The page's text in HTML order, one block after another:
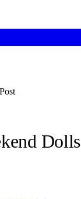
Dolls